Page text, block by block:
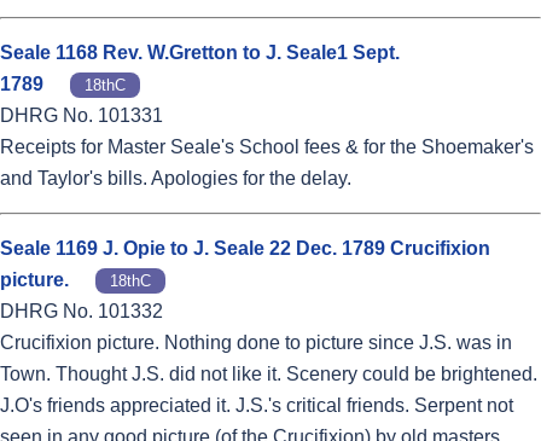
Seale 1168 Rev. W.Gretton to J. Seale1 Sept.
1789
18thC
DHRG No. 101331
Receipts for Master Seale's School fees & for the Shoemaker's
and Taylor's bills. Apologies for the delay.
Seale 1169 J. Opie to J. Seale 22 Dec. 1789 Crucifixion
picture.
18thC
DHRG No. 101332
Crucifixion picture. Nothing done to picture since J.S. was in
Town. Thought J.S. did not like it. Scenery could be brightened.
J.O's friends appreciated it. J.S.'s critical friends. Serpent not
seen in any good picture (of the Crucifixion) by old masters